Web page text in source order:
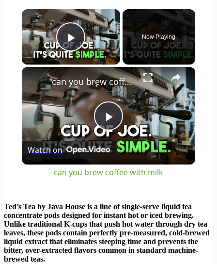
×
Play Video
Now Playing
×
Play
Video
can you brew coffee with milk
Watch on
can you brew coffee with milk
Ted’s Tea by Java House is a line of single-serve liquid tea
concentrate pods designed for instant hot or iced brewing.
Unlike traditional K-cups that push hot water through dry tea
leaves, these pods contain perfectly pre-measured, cold-brewed
liquid extract that eliminates steeping time and prevents the
bitter, over-extracted flavors common in standard machine-
brewed teas.